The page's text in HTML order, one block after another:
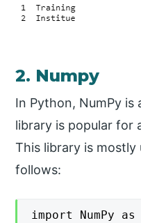
2. Numpy
In Python, NumPy
library is popular for
This library is mostly
follows:
import NumPy as